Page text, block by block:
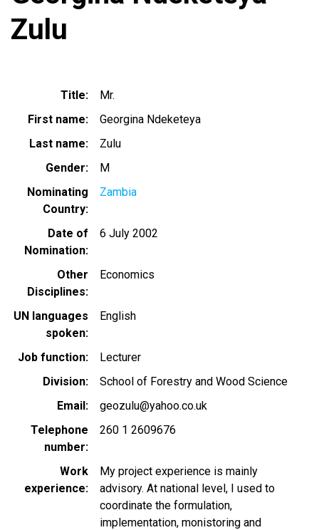
Zulu
Title
Mr.
First name
Georgina Ndeketeya
Last name
Zulu
Gender
M
Nominating
Country
Zambia
Date of
Nomination
6 July 2002
Other
Disciplines
Economics
UN languages
spoken
English
Job function
Lecturer
Division
School of Forestry and Wood Science
Email
geozulu@yahoo.co.uk
Telephone
number
260 1 2609676
Work
experience
My project experience is mainly
advisory. At national level, I used to
coordinate the formulation,
implementation, monistoring and